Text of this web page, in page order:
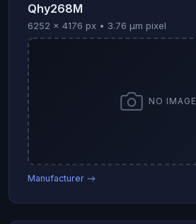
Qhy268M
6252 × 4176 px • 3.76 µm pixel
NO IMAGE
Manufacturer →